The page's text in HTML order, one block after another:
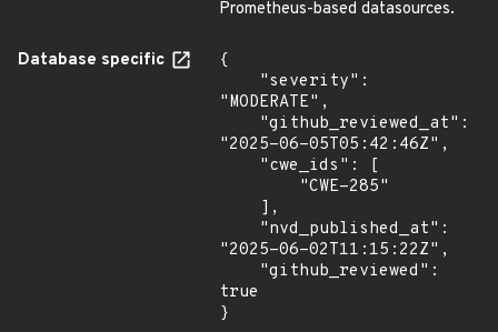
Prometheus-based datasources.
Database specific
{
"MODERATE",
"2025-06-05T05:42:46Z",
"2025-06-02T11:15:22Z",
true
}